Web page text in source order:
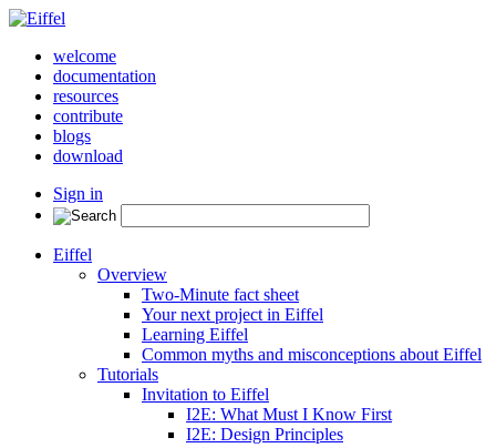
welcome
documentation
resources
contribute
blogs
download
Sign in
Eiffel
Overview
Two-Minute fact sheet
Your next project in Eiffel
Learning Eiffel
Common myths and misconceptions about Eiffel
Tutorials
Invitation to Eiffel
I2E: What Must I Know First
I2E: Design Principles